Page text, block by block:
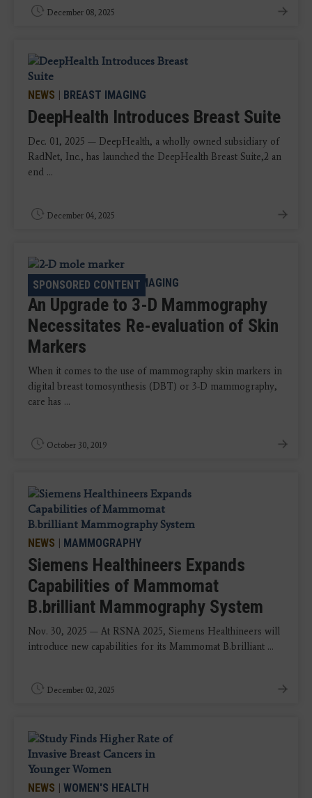
December 08, 2025
NEWS | BREAST IMAGING
DeepHealth Introduces Breast Suite
Dec. 01, 2025 — DeepHealth, a wholly owned subsidiary of
RadNet, Inc., has launched the DeepHealth Breast Suite,2 an
end ...
December 04, 2025
SPONSORED CONTENT
CASE STUDY|BREAST IMAGING
An Upgrade to 3-D Mammography
Necessitates Re-evaluation of Skin
Markers
When it comes to the use of mammography skin markers in
digital breast tomosynthesis (DBT) or 3-D mammography,
care has ...
October 30, 2019
NEWS | MAMMOGRAPHY
Siemens Healthineers Expands
Capabilities of Mammomat
B.brilliant Mammography System
Nov. 30, 2025 — At RSNA 2025, Siemens Healthineers will
introduce new capabilities for its Mammomat B.brilliant ...
December 02, 2025
NEWS | WOMEN'S HEALTH